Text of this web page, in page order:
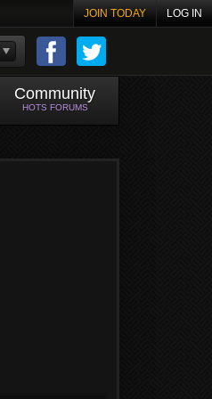
JOIN TODAY LOG IN
Community
HOTS FORUMS